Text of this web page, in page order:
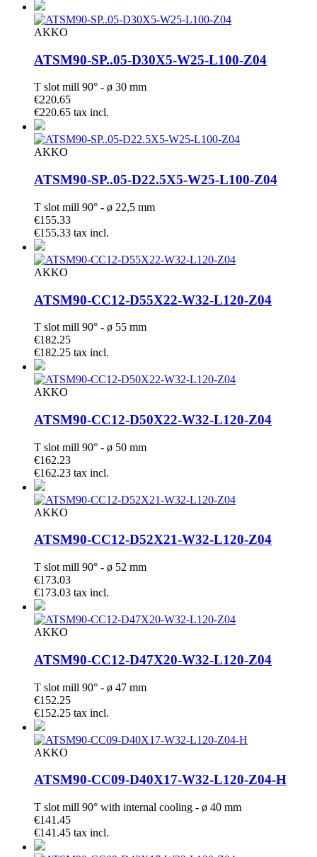
AKKO
ATSM90-SP..05-D30X5-W25-L100-Z04
T slot mill 90° - ø 30 mm
€220.65
€220.65 tax incl.
AKKO
ATSM90-SP..05-D22.5X5-W25-L100-Z04
T slot mill 90° - ø 22,5 mm
€155.33
€155.33 tax incl.
AKKO
ATSM90-CC12-D55X22-W32-L120-Z04
T slot mill 90° - ø 55 mm
€182.25
€182.25 tax incl.
AKKO
ATSM90-CC12-D50X22-W32-L120-Z04
T slot mill 90° - ø 50 mm
€162.23
€162.23 tax incl.
AKKO
ATSM90-CC12-D52X21-W32-L120-Z04
T slot mill 90° - ø 52 mm
€173.03
€173.03 tax incl.
AKKO
ATSM90-CC12-D47X20-W32-L120-Z04
T slot mill 90° - ø 47 mm
€152.25
€152.25 tax incl.
AKKO
ATSM90-CC09-D40X17-W32-L120-Z04-H
T slot mill 90° with internal cooling - ø 40 mm
€141.45
€141.45 tax incl.